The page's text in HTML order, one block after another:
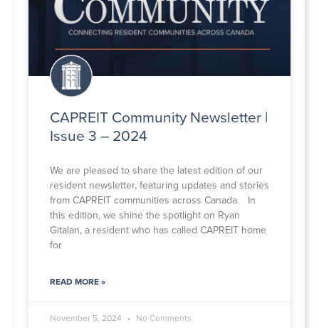
CAPREIT Community Newsletter |
Issue 3 – 2024
We are pleased to share the latest edition of our
resident newsletter, featuring updates and stories
from CAPREIT communities across Canada. In
this edition, we shine the spotlight on Ryan
Gitalan, a resident who has called CAPREIT home
for
READ MORE »
November 5, 2024 No Comments